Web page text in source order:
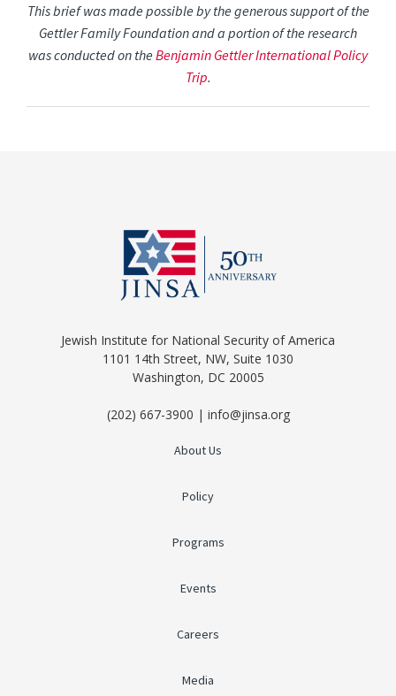
This brief was made possible by the generous support of the
Gettler Family Foundation and a portion of the research
was conducted on theBenjamin Gettler International Policy
Trip.
Jewish Institute for National Security of America
1101 14th Street, NW, Suite 1030
Washington, DC 20005
(202) 667-3900 | info@jinsa.org
About Us
Policy
Programs
Events
Careers
Media